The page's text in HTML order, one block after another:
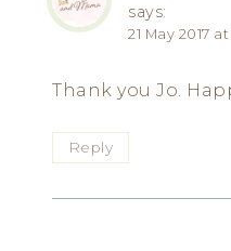
says:
21 May 2017
Thank you Jo.
Reply